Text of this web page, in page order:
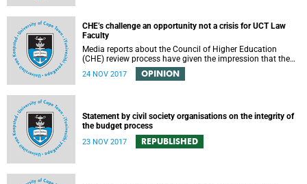
CHE’s challenge an opportunity not a crisis for UCT Law
Faculty
Media reports about the Council of Higher Education
(CHE) review process have given the impression that the
University of Cape Town is in peril of losing accreditation
for the LLB degree. This conclusion is misleading and
24 NOV 2017 OPINION
Statement by civil society organisations on the integrity of
the budget process
23 NOV 2017 REPUBLISHED